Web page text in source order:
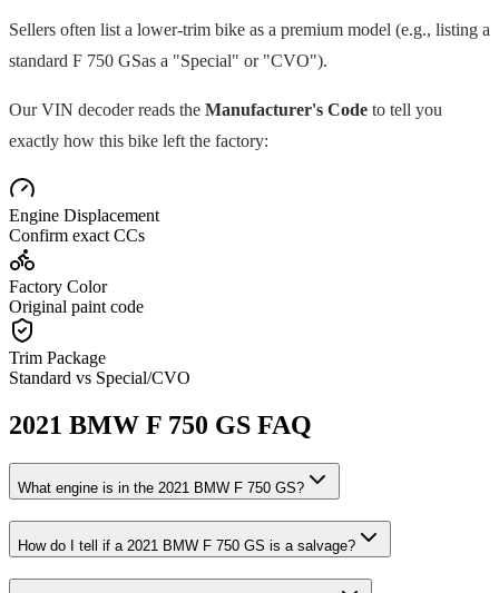
Sellers often list a lower-trim bike as a premium model (e.g., listing a
standard F 750 GSas a "Special" or "CVO").
Our VIN decoder reads the Manufacturer's Code to tell you
exactly how this bike left the factory:
Engine Displacement
Confirm exact CCs
Factory Color
Original paint code
Trim Package
Standard vs Special/CVO
2021 BMW F 750 GS FAQ
What engine is in the 2021 BMW F 750 GS?
How do I tell if a 2021 BMW F 750 GS is a salvage?